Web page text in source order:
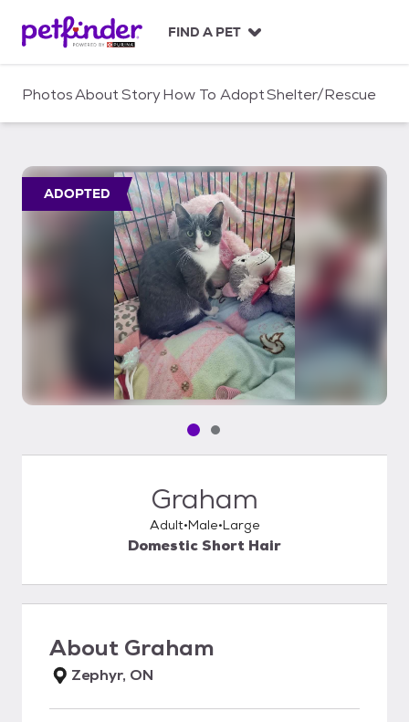
c
FIND A PET
PhotosAboutStoryHow To AdoptShelter/Rescue
ADOPTED
Pet media slide 1 of 2
Pet media slide 2 of 2
Graham
Adult Male Large
Domestic Short Hair
About Graham
Zephyr, ON